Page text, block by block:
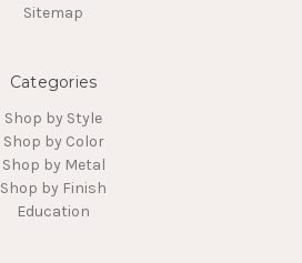
Sitemap
Categories
Shop by Style
Shop by Color
Shop by Metal
Shop by Finish
Education